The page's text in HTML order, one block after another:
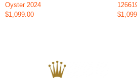
Oyster 2024
$1,099.00